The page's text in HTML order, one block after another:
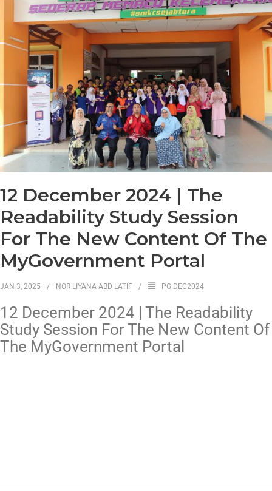
12 December 2024 | The
Readability Study Session
For The New Content Of The
MyGovernment Portal
JAN 3, 2025 NOR LIYANA ABD LATIF PG DEC2024
12 December 2024 | The Readability
Study Session For The New Content Of
The MyGovernment Portal